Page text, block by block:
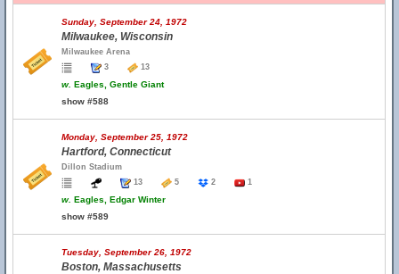
Sunday, September 24, 1972
Milwaukee, Wisconsin
Milwaukee Arena
3
13
w. Eagles, Gentle Giant
show #588
Monday, September 25, 1972
Hartford, Connecticut
Dillon Stadium
13
5 2 1
w. Eagles, Edgar Winter
show #589
Tuesday, September 26, 1972
Boston, Massachusetts